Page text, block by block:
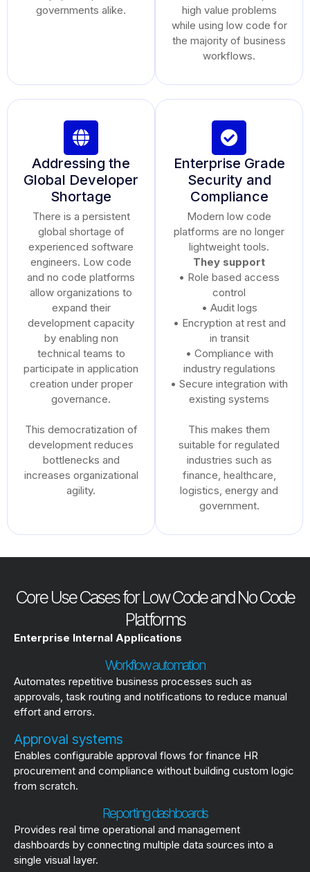
governments alike.
high value problems
while using low code for
the majority of business
workflows.
Addressing the
Global Developer
Shortage
There is a persistent
global shortage of
experienced software
engineers. Low code
and no code platforms
allow organizations to
expand their
development capacity
by enabling non
technical teams to
participate in application
creation under proper
governance.
This democratization of
development reduces
bottlenecks and
increases organizational
agility.
Enterprise Grade
Security and
Compliance
Modern low code
platforms are no longer
lightweight tools.
They support
• Role based access
control
• Audit logs
• Encryption at rest and
in transit
• Compliance with
industry regulations
• Secure integration with
existing systems
This makes them
suitable for regulated
industries such as
finance, healthcare,
logistics, energy and
government.
Core Use Cases for Low Code and No Code
Platforms
Enterprise Internal Applications
Workflow automation
Automates repetitive business processes such as
approvals, task routing and notifications to reduce manual
effort and errors.
Approval systems
Enables configurable approval flows for finance HR
procurement and compliance without building custom logic
from scratch.
Reporting dashboards
Provides real time operational and management
dashboards by connecting multiple data sources into a
single visual layer.